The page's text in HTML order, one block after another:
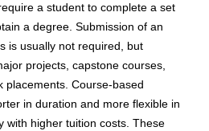
a student to complete a set
a degree. Submission of an
is usually not required, but
projects, capstone courses,
placements. Course-based
in duration and more flexible in
with higher tuition costs. These